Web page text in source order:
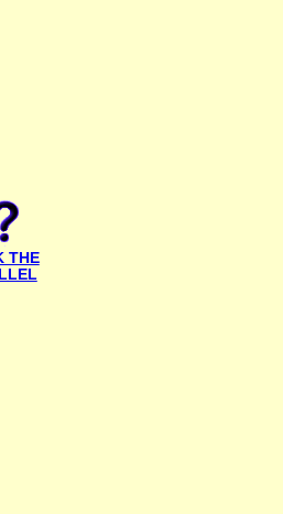
THE